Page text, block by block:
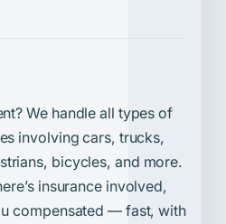
We handle all types of
involving cars, trucks,
bicycles, and more.
insurance involved,
compensated — fast, with